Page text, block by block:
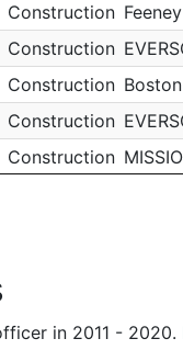
Construction
Construction
Construction
Construction
Construction
Securityin 2011 - 2020.